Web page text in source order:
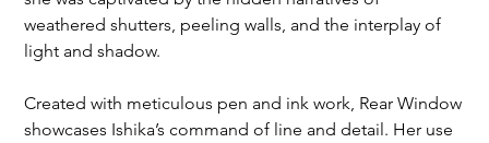
weathered shutters, peeling walls, and the interplay of
light and shadow.
Created with meticulous pen and ink work, Rear Window
showcases Ishika’s command of line and detail. Her use